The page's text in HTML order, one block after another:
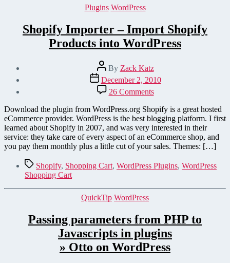
Categories
Plugins WordPress
Shopify Importer – Import Shopify
Products into WordPress
Post
author
By Zack Katz
Post
date
December 2, 2010
26 Commentson
Shopify
Importer
–
Import
Shopify
Products
WordPress
Download the plugin from WordPress.org Shopify is a great hosted
eCommerce provider. WordPress is the best blogging platform. I first
learned about Shopify in 2007, and was very interested in their
service: they take care of every aspect of an eCommerce shop, and
you pay them monthly plus a little cut of your sales. Themes: […]
TagsShopify, Shopping Cart, WordPress Plugins, WordPress
Shopping Cart
Categories
QuickTip WordPress
Passing parameters from PHP to
Javascripts in plugins
» Otto on WordPress